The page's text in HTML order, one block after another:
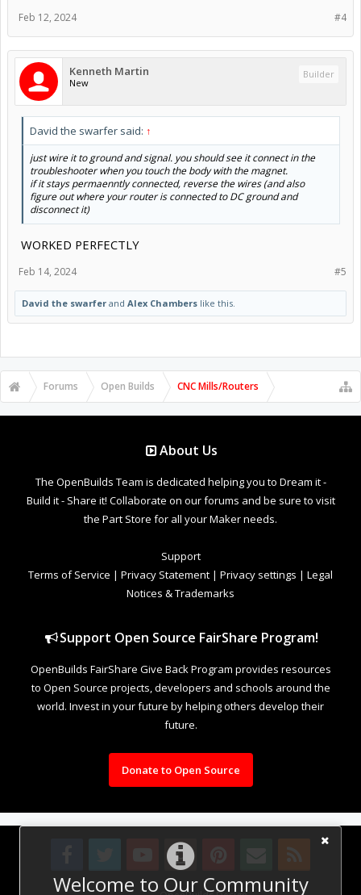
Welcome to Our Community
#4
Feb 12, 2024
Kenneth Martin
New
Builder
David the swarfer said: ↑
just wire it to ground and signal. you should see it connect in the
troubleshooter when you touch the body with the magnet.
if it stays permaenntly connected, reverse the wires (and also
figure out where your router is connected to DC ground and
disconnect it)
WORKED PERFECTLY
#5
Feb 14, 2024
David the swarfer and Alex Chambers like this.
Forums Open Builds CNC Mills/Routers
About Us
The OpenBuilds Team is dedicated helping you to Dream it -
Build it - Share it! Collaborate on our forums and be sure to visit
the Part Store for all your Maker needs.
Support
Terms of Service | Privacy Statement | Privacy settings | Legal
Notices & Trademarks
Support Open Source FairShare Program!
OpenBuilds FairShare Give Back Program provides resources
to Open Source projects, developers and schools around the
world. Invest in your future by helping others develop their
future.
Donate to Open Source